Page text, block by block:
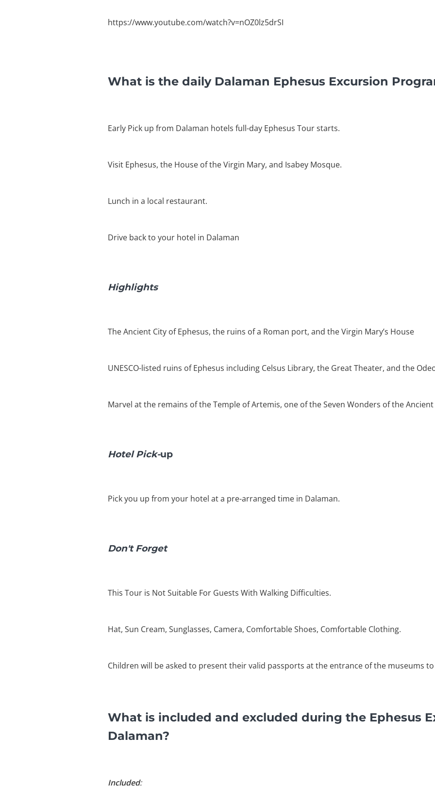
https://www.youtube.com/watch?v=nOZ0lz5drSI
What is the daily Dalaman Ephesus Excursion
Early Pick up from Dalaman hotels full-day Ephesus Tour starts.
Visit Ephesus, the House of the Virgin Mary, and Isabey Mosque.
Lunch in a local restaurant.
Drive back to your hotel in Dalaman
Highlights
The Ancient City of Ephesus, the ruins of a Roman port, and the Virgin Mary’s House
UNESCO-listed ruins of Ephesus including Celsus Library, the Great Theater, and the
Marvel at the remains of the Temple of Artemis, one of the Seven Wonders of the
Hotel Pick-up
Pick you up from your hotel at a pre-arranged time in Dalaman.
Don't Forget
This Tour is Not Suitable For Guests With Walking Difficulties.
Hat, Sun Cream, Sunglasses, Camera, Comfortable Shoes, Comfortable Clothing.
Children will be asked to present their valid passports at the entrance of the museums
What is included and excluded during the Ephesus
Dalaman?
Included: